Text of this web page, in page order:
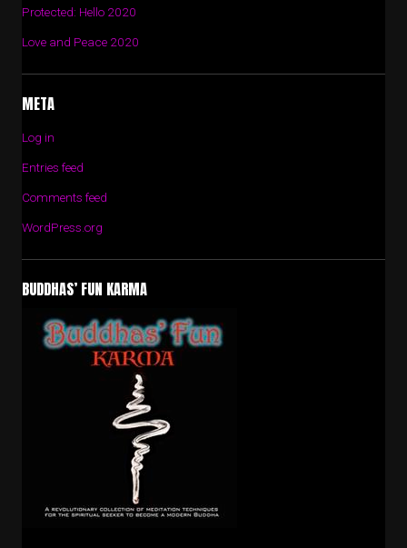
Protected: Hello 2020
Love and Peace 2020
META
Log in
Entries feed
Comments feed
WordPress.org
BUDDHAS’ FUN KARMA